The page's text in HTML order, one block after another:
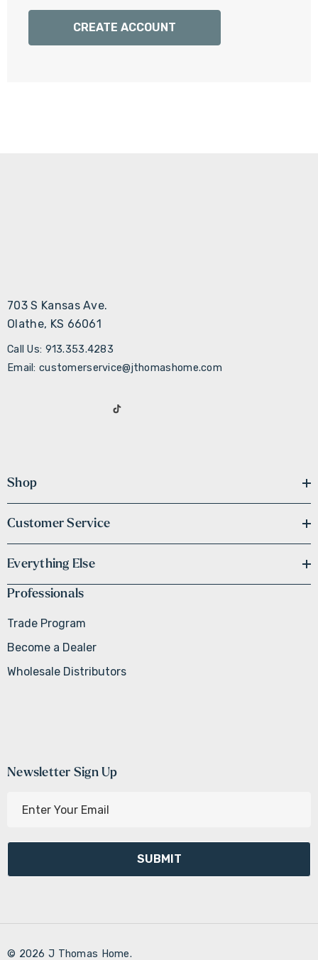
CREATE ACCOUNT
703 S Kansas Ave.
Olathe, KS 66061
Call Us: 913.353.4283
Email: customerservice@jthomashome.com
Shop
Customer Service
Everything Else
Professionals
Trade Program
Become a Dealer
Wholesale Distributors
Newsletter Sign Up
l
d
© 2026 J Thomas Home.